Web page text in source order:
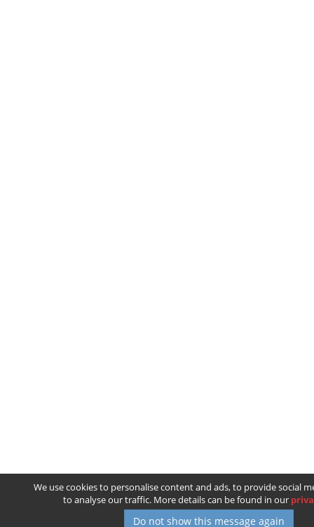
We use cookies to personalise content and ads, to provide social
to analyse our traffic. More details can be found in our